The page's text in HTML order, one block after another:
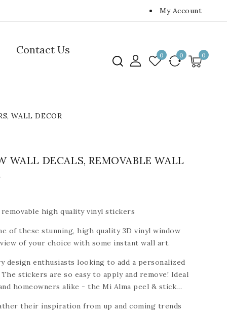
My Account
Contact Us
0 0 0
WALL DECOR
WALL DECALS, REMOVABLE WALL
removable high quality vinyl stickers
of these stunning, high quality 3D vinyl window
of your choice with some instant wall art.
design enthusiasts looking to add a personalized
stickers are so easy to apply and remove! Ideal
homeowners alike - the Mi Alma peel & stick
their inspiration from up and coming trends